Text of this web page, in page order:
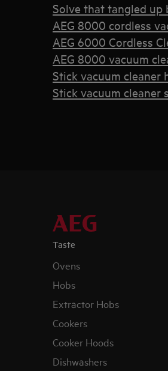
Solve that tangled up
AEG 8000 cordless
AEG 6000 Cordless
AEG 8000 vacuum
Stick vacuum cleaner
Stick vacuum
Taste
Ovens
Hobs
Extractor Hobs
Cookers
Cooker Hoods
Dishwashers